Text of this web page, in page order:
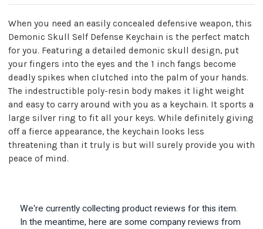
When you need an easily concealed defensive weapon, this
Demonic Skull Self Defense Keychain is the perfect match
for you. Featuring a detailed demonic skull design, put
your fingers into the eyes and the 1 inch fangs become
deadly spikes when clutched into the palm of your hands.
The indestructible poly-resin body makes it light weight
and easy to carry around with you as a keychain. It sports a
large silver ring to fit all your keys. While definitely giving
off a fierce appearance, the keychain looks less
threatening than it truly is but will surely provide you with
peace of mind.
We're currently collecting product reviews for this item.
In the meantime, here are some company reviews from